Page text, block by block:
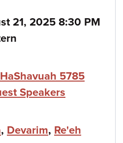
21, 2025 8:30 PM
5785
Speakers
, Devarim, Re'eh